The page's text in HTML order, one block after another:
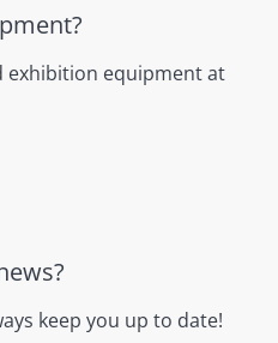
exhibition equipment at
keep you up to date!